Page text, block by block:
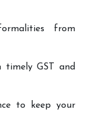
from
GST and
to keep your